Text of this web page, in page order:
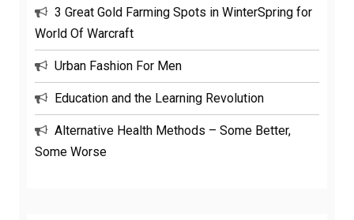
3 Great Gold Farming Spots in WinterSpring for
World Of Warcraft
Urban Fashion For Men
Education and the Learning Revolution
Alternative Health Methods – Some Better,
Some Worse